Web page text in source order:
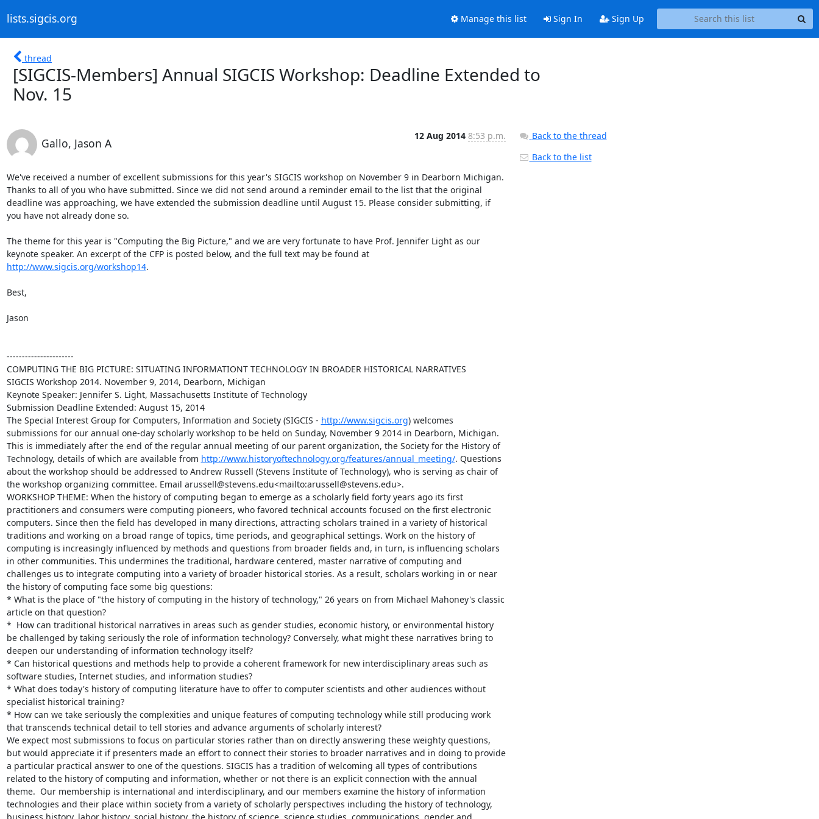
lists.sigcis.org Manage this list Sign In Sign Up
thread
[SIGCIS-Members] Annual SIGCIS Workshop: Deadline Extended to
Nov. 15
Gallo, Jason A
12 Aug 2014 8:53 p.m.
We've received a number of excellent submissions for this year's SIGCIS workshop on November 9 in Dearborn Michigan.
Thanks to all of you who have submitted. Since we did not send around a reminder email to the list that the original
deadline was approaching, we have extended the submission deadline until August 15. Please consider submitting, if
you have not already done so.
The theme for this year is "Computing the Big Picture," and we are very fortunate to have Prof. Jennifer Light as our
keynote speaker. An excerpt of the CFP is posted below, and the full text may be found at
http://www.sigcis.org/workshop14.
Best,
Jason
----------------------
COMPUTING THE BIG PICTURE: SITUATING INFORMATIONT TECHNOLOGY IN BROADER HISTORICAL NARRATIVES
SIGCIS Workshop 2014. November 9, 2014, Dearborn, Michigan
Keynote Speaker: Jennifer S. Light, Massachusetts Institute of Technology
Submission Deadline Extended: August 15, 2014
The Special Interest Group for Computers, Information and Society (SIGCIS - http://www.sigcis.org) welcomes
submissions for our annual one-day scholarly workshop to be held on Sunday, November 9 2014 in Dearborn, Michigan.
This is immediately after the end of the regular annual meeting of our parent organization, the Society for the History of
Technology, details of which are available from http://www.historyoftechnology.org/features/annual_meeting/. Questions
about the workshop should be addressed to Andrew Russell (Stevens Institute of Technology), who is serving as chair of
the workshop organizing committee. Email arussell@stevens.edu<mailto:arussell@stevens.edu>.
WORKSHOP THEME: When the history of computing began to emerge as a scholarly field forty years ago its first
practitioners and consumers were computing pioneers, who favored technical accounts focused on the first electronic
computers. Since then the field has developed in many directions, attracting scholars trained in a variety of historical
traditions and working on a broad range of topics, time periods, and geographical settings. Work on the history of
computing is increasingly influenced by methods and questions from broader fields and, in turn, is influencing scholars
in other communities. This undermines the traditional, hardware centered, master narrative of computing and
challenges us to integrate computing into a variety of broader historical stories. As a result, scholars working in or near
the history of computing face some big questions:
* What is the place of "the history of computing in the history of technology," 26 years on from Michael Mahoney's classic
article on that question?
*  How can traditional historical narratives in areas such as gender studies, economic history, or environmental history
be challenged by taking seriously the role of information technology? Conversely, what might these narratives bring to
deepen our understanding of information technology itself?
* Can historical questions and methods help to provide a coherent framework for new interdisciplinary areas such as
software studies, Internet studies, and information studies?
* What does today's history of computing literature have to offer to computer scientists and other audiences without
specialist historical training?
* How can we take seriously the complexities and unique features of computing technology while still producing work
that transcends technical detail to tell stories and advance arguments of scholarly interest?
We expect most submissions to focus on particular stories rather than on directly answering these weighty questions,
but would appreciate it if presenters made an effort to connect their stories to broader narratives and in doing to provide
a particular practical answer to one of the questions. SIGCIS has a tradition of welcoming all types of contributions
related to the history of computing and information, whether or not there is an explicit connection with the annual
theme.  Our membership is international and interdisciplinary, and our members examine the history of information
technologies and their place within society from a variety of scholarly perspectives including the history of technology,
business history, labor history, social history, the history of science, science studies, communications, gender and
Back to the thread
Back to the list